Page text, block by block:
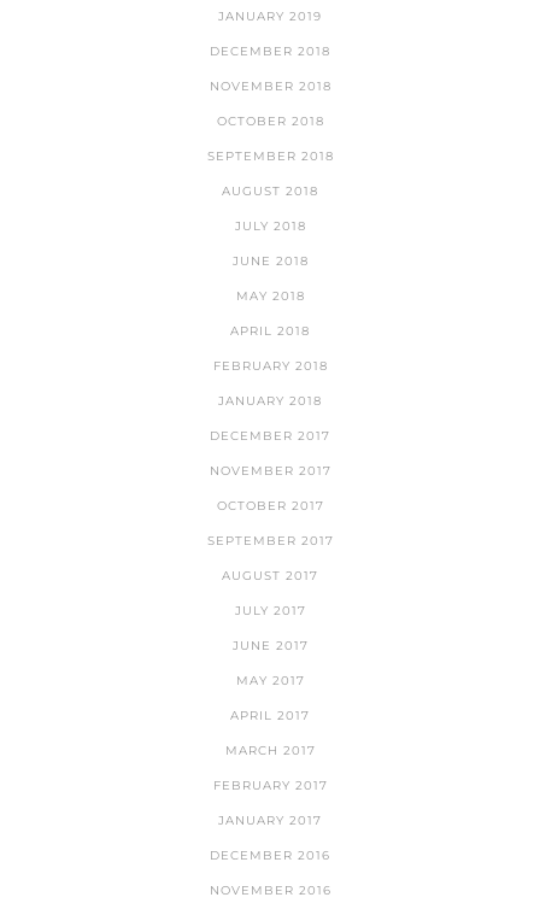
JANUARY 2019
DECEMBER 2018
NOVEMBER 2018
OCTOBER 2018
SEPTEMBER 2018
AUGUST 2018
JULY 2018
JUNE 2018
MAY 2018
APRIL 2018
FEBRUARY 2018
JANUARY 2018
DECEMBER 2017
NOVEMBER 2017
OCTOBER 2017
SEPTEMBER 2017
AUGUST 2017
JULY 2017
JUNE 2017
MAY 2017
APRIL 2017
MARCH 2017
FEBRUARY 2017
JANUARY 2017
DECEMBER 2016
NOVEMBER 2016